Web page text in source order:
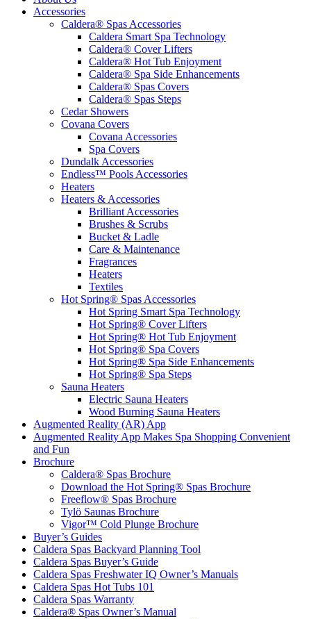
Accessories
Caldera® Spas Accessories
Caldera Smart Spa Technology
Caldera® Cover Lifters
Caldera® Hot Tub Enjoyment
Caldera® Spa Side Enhancements
Caldera® Spas Covers
Caldera® Spas Steps
Cedar Showers
Covana Covers
Covana Accessories
Spa Covers
Dundalk Accessories
Endless™ Pools Accessories
Heaters
Heaters & Accessories
Brilliant Accessories
Brushes & Scrubs
Bucket & Ladle
Care & Maintenance
Fragrances
Heaters
Textiles
Hot Spring® Spas Accessories
Hot Spring Smart Spa Technology
Hot Spring® Cover Lifters
Hot Spring® Hot Tub Enjoyment
Hot Spring® Spa Covers
Hot Spring® Spa Side Enhancements
Hot Spring® Spa Steps
Sauna Heaters
Electric Sauna Heaters
Wood Burning Sauna Heaters
Augmented Reality (AR) App
Augmented Reality App Makes Spa Shopping Convenient
and Fun
Brochure
Caldera® Spas Brochure
Download the Hot Spring® Spas Brochure
Freeflow® Spas Brochure
Tylö Saunas Brochure
Vigor™ Cold Plunge Brochure
Buyer’s Guides
Caldera Spas Backyard Planning Tool
Caldera Spas Buyer’s Guide
Caldera Spas Freshwater IQ Owner’s Manuals
Caldera Spas Hot Tubs 101
Caldera Spas Warranty
Caldera® Spas Owner’s Manual